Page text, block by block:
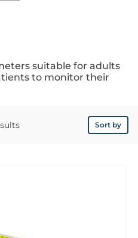
suitable for adults
to monitor their
Sort by